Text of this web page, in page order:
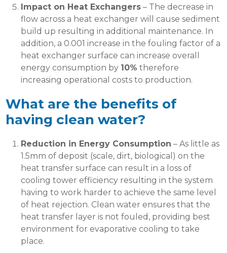
Impact on Heat Exchangers – The decrease in
flow across a heat exchanger will cause sediment
build up resulting in additional maintenance. In
addition, a 0.001 increase in the fouling factor of a
heat exchanger surface can increase overall
energy consumption by 10% therefore
increasing operational costs to production.
What are the benefits of
having clean water?
Reduction in Energy Consumption – As little as
1.5mm of deposit (scale, dirt, biological) on the
heat transfer surface can result in a loss of
cooling tower efficiency resulting in the system
having to work harder to achieve the same level
of heat rejection. Clean water ensures that the
heat transfer layer is not fouled, providing best
environment for evaporative cooling to take
place.